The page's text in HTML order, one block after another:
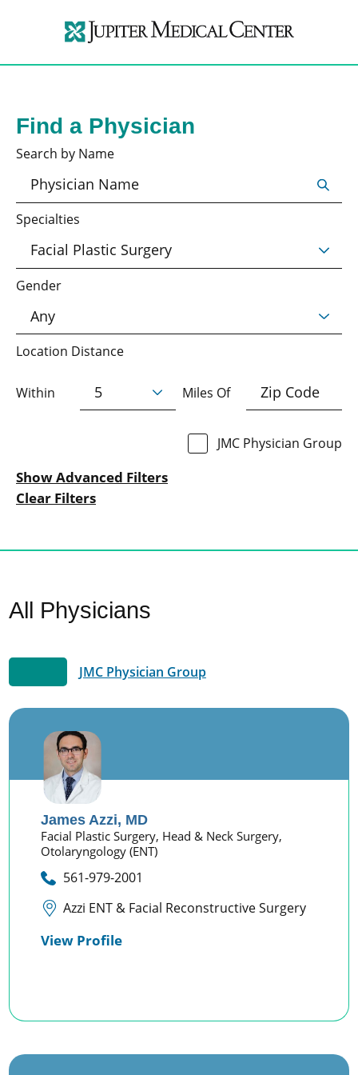
Find a Physician
Search by Name
Specialties
Gender
Location Distance
Within Miles Of
JMC Physician Group
Show Advanced Filters
Clear Filters
All Physicians
JMC Physician Group
James Azzi, MD
Facial Plastic Surgery, Head & Neck Surgery,
Otolaryngology (ENT)
561-979-2001
Azzi ENT & Facial Reconstructive Surgery
View Profile